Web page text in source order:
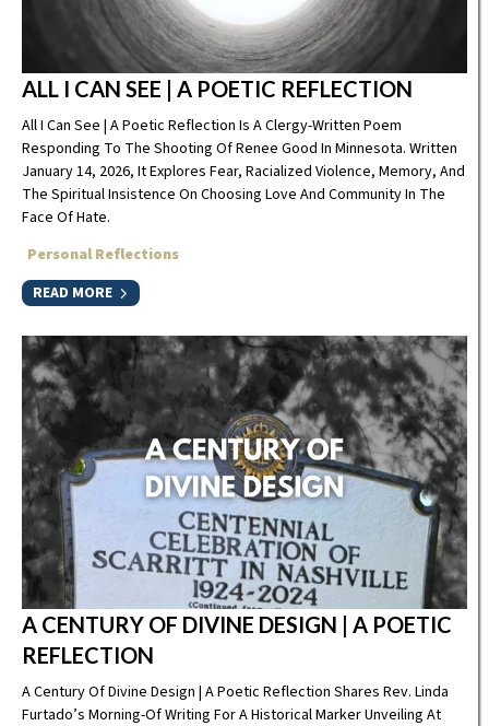
ALL I CAN SEE | A POETIC REFLECTION
All I Can See | A Poetic Reflection Is A Clergy-Written Poem
Responding To The Shooting Of Renee Good In Minnesota. Written
January 14, 2026, It Explores Fear, Racialized Violence, Memory, And
The Spiritual Insistence On Choosing Love And Community In The
Face Of Hate.
Personal Reflections
READ MORE
A CENTURY OF DIVINE DESIGN | A POETIC
REFLECTION
A Century Of Divine Design | A Poetic Reflection Shares Rev. Linda
Furtado’s Morning-Of Writing For A Historical Marker Unveiling At